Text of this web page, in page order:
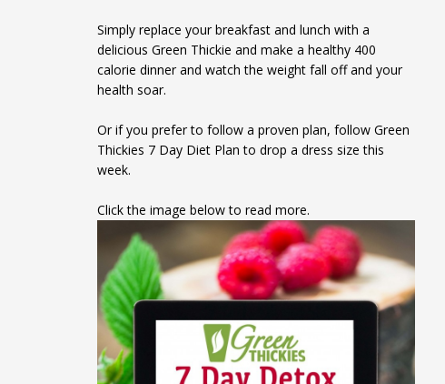
Simply replace your breakfast and lunch with a
delicious Green Thickie and make a healthy 400
calorie dinner and watch the weight fall off and your
health soar.
Or if you prefer to follow a proven plan, follow Green
Thickies 7 Day Diet Plan to drop a dress size this
week.
Click the image below to read more.